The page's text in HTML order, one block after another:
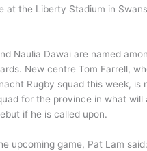
at the Liberty Stadium in
Naulia Dawai are named
New centre Tom Farrell,
Rugby squad this week, is
for the province in what will
if he is called upon.
upcoming game, Pat Lam said: